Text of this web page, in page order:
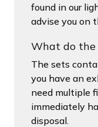
found in our
advise you on
What do the
The sets
you have an
need multiple
immediately
disposal.